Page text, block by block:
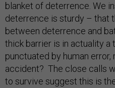
blanket of deterrence. We
deterrence is sturdy – that
between deterrence and
thick barrier is in actuality a
punctuated by human error,
accident? The close calls
to survive suggest this is